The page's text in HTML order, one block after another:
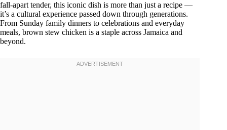
fall-apart tender, this iconic dish is more than just a recipe —
it’s a cultural experience passed down through generations.
From Sunday family dinners to celebrations and everyday
meals, brown stew chicken is a staple across Jamaica and
beyond.